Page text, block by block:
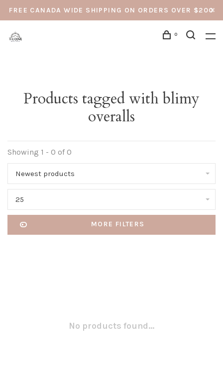
FREE CANADA WIDE SHIPPING ON ORDERS OVER $200
0
Products tagged with blimy
overalls
Showing 1 - 0 of 0
Newest products
25
MORE FILTERS
No products found...